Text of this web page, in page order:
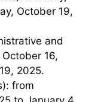
October 19,
16,
2025.